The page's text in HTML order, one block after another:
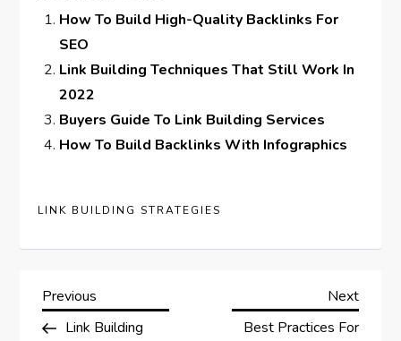
How To Build High-Quality Backlinks For
SEO
Link Building Techniques That Still Work In
2022
Buyers Guide To Link Building Services
How To Build Backlinks With Infographics
LINK BUILDING STRATEGIES
P
Previous
Post
Previous
Link Building
Next
Post
Next
Best Practices For